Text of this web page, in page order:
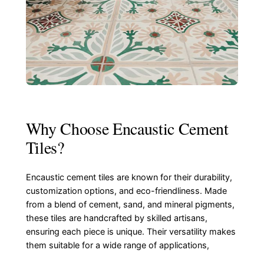
Why Choose Encaustic Cement
Tiles?
Encaustic cement tiles are known for their durability,
customization options, and eco-friendliness. Made
from a blend of cement, sand, and mineral pigments,
these tiles are handcrafted by skilled artisans,
ensuring each piece is unique. Their versatility makes
them suitable for a wide range of applications,